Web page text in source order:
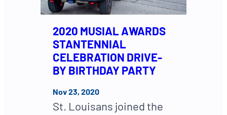
2020 MUSIAL AWARDS
STANTENNIAL
CELEBRATION DRIVE-
BY BIRTHDAY PARTY
Nov 23, 2020
St. Louisans joined the